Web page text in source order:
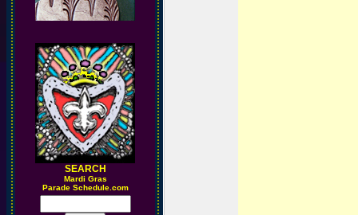
SEARCH
Mardi Gras
Parade Schedule.com